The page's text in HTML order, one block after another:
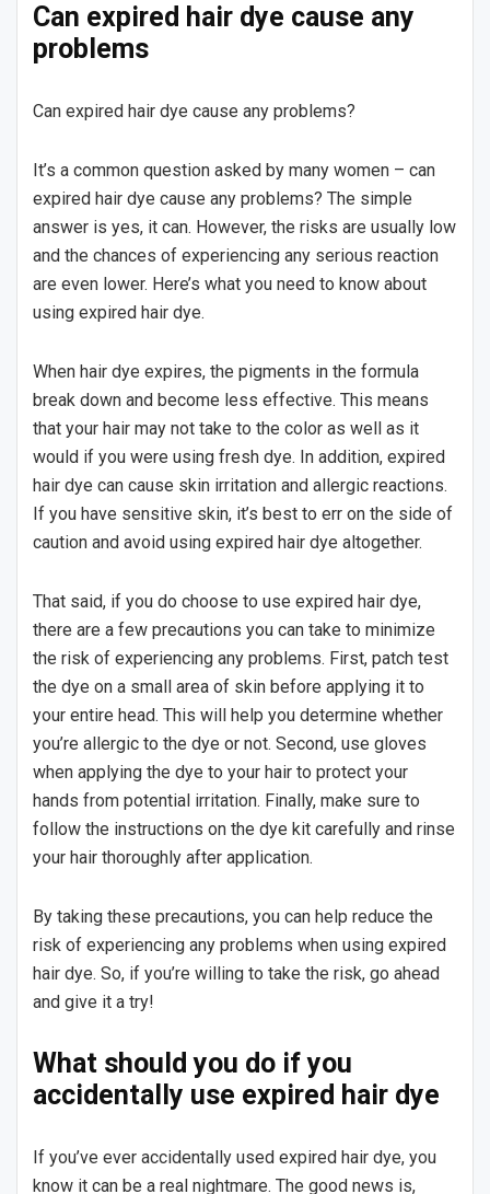
Can expired hair dye cause any
problems
Can expired hair dye cause any problems?
It’s a common question asked by many women – can
expired hair dye cause any problems? The simple
answer is yes, it can. However, the risks are usually low
and the chances of experiencing any serious reaction
are even lower. Here’s what you need to know about
using expired hair dye.
When hair dye expires, the pigments in the formula
break down and become less effective. This means
that your hair may not take to the color as well as it
would if you were using fresh dye. In addition, expired
hair dye can cause skin irritation and allergic reactions.
If you have sensitive skin, it’s best to err on the side of
caution and avoid using expired hair dye altogether.
That said, if you do choose to use expired hair dye,
there are a few precautions you can take to minimize
the risk of experiencing any problems. First, patch test
the dye on a small area of skin before applying it to
your entire head. This will help you determine whether
you’re allergic to the dye or not. Second, use gloves
when applying the dye to your hair to protect your
hands from potential irritation. Finally, make sure to
follow the instructions on the dye kit carefully and rinse
your hair thoroughly after application.
By taking these precautions, you can help reduce the
risk of experiencing any problems when using expired
hair dye. So, if you’re willing to take the risk, go ahead
and give it a try!
What should you do if you
accidentally use expired hair dye
If you’ve ever accidentally used expired hair dye, you
know it can be a real nightmare. The good news is,